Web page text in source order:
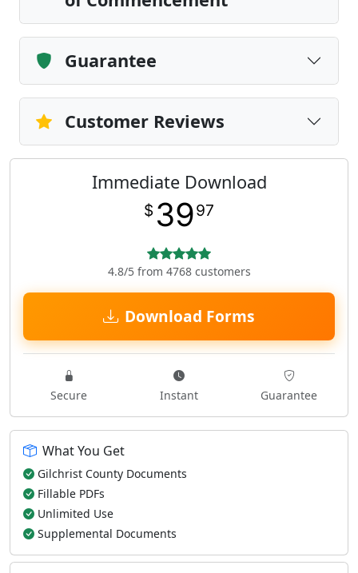
Guarantee
Customer Reviews
Immediate Download
$ 3997
4.8/5 from 4768 customers
Download Forms
Secure Instant Guarantee
What You Get
Gilchrist County Documents
Fillable PDFs
Unlimited Use
Supplemental Documents